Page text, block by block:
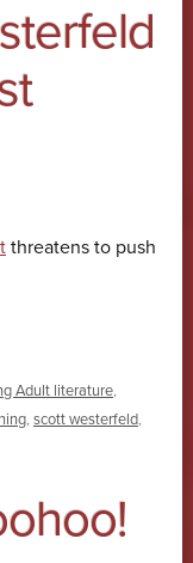
threatens to push
Adult literature,
, scott westerfeld,